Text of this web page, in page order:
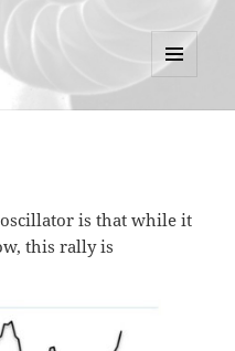
oscillator is that while it
this rally is